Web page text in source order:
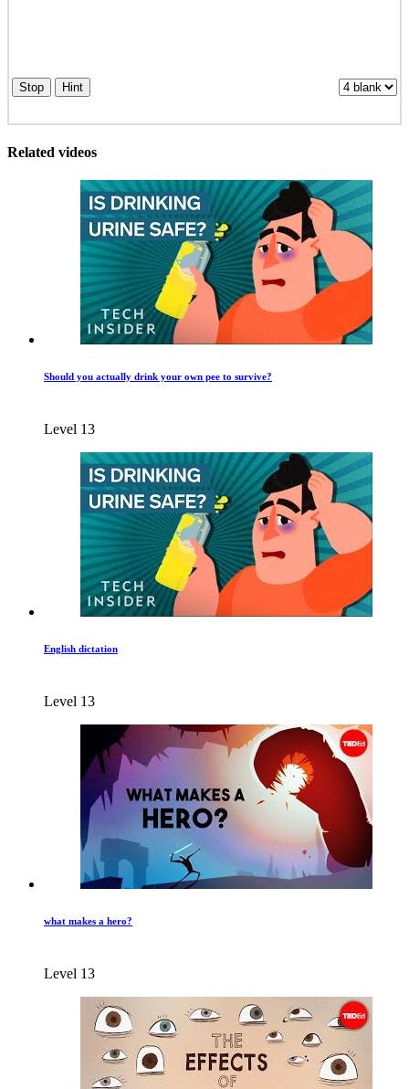
Stop Hint
Related videos
Should you actually drink your own pee to survive?
Level 13
English dictation
Level 13
what makes a hero?
Level 13